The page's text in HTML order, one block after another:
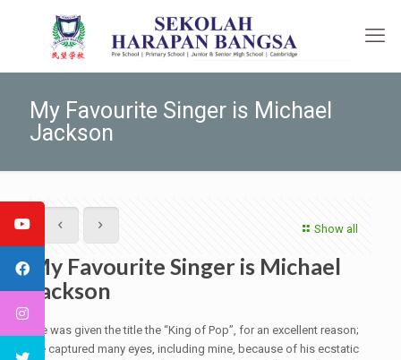
My Favourite Singer is Michael
Jackson
Show all
My Favourite Singer is Michael
Jackson
He was given the title the “King of Pop”, for an excellent reason;
he captured many eyes, including mine, because of his ecstatic